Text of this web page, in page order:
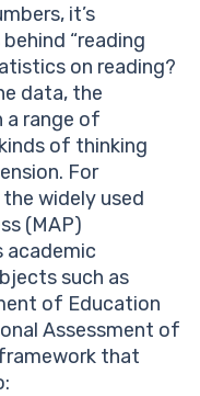
it’s
“reading
on reading?
data, the
range of
of thinking
For
widely used
(MAP)
academic
such as
of Education
Assessment of
that